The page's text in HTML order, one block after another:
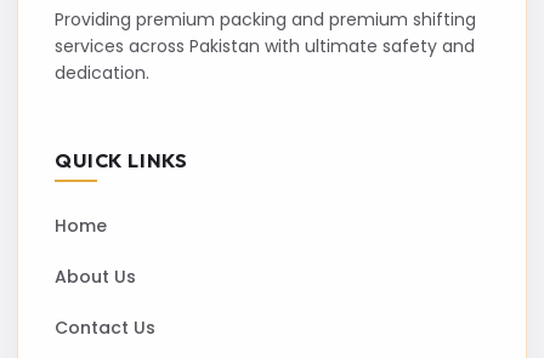
Providing premium packing and premium shifting
services across Pakistan with ultimate safety and
dedication.
QUICK LINKS
Home
About Us
Contact Us